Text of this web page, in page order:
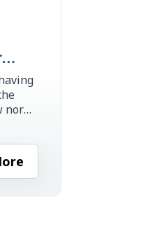
norm